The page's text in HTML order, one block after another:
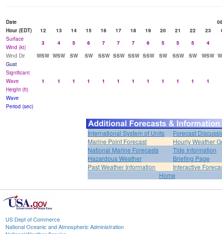
Date
Hour (EDT)
12 13 14 15 16 17 18 19 20 21 22 23
Surface
Wind (kt)
3 4 5 6 7 7 7 6 5 5 5
4
Wind Dir
WSW WSW SW SW SSW SSW SSW SSW SW SSW SW WSW
Gust
Significant
Wave
Height (ft)
1 1 1 1 1 1 1 1 1 1 1 1
Wave
Period (sec)
International System of Units
Forecast
Marine Point Forecast
Hourly Weather
National Marine Forecasts
Tide Information
Hazardous Weather
Briefing Page
Past Weather Information
Interactive
Home
US Dept of Commerce
National Oceanic and Atmospheric Administration